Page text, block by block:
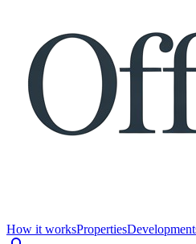
How it worksProperties